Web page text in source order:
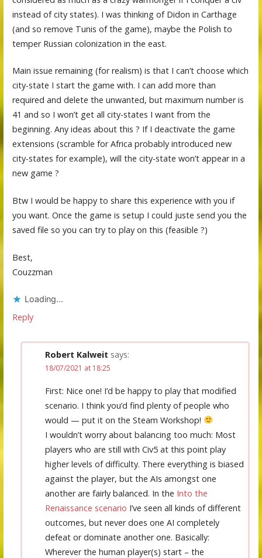
instead of city states). I was thinking of Didon in Carthage
(and so remove Tunis of the game), maybe the Polish to
temper Russian colonization in the east.
Main issue remaining (for realism) is that I can’t choose which
city-state I start the game with. I can add more than
required and delete the unwanted, but maximum number is
41 and so I won’t get all city-states I want from the
beginning. Any ideas about this ? If I deactivate the game
extensions (scramble for Africa probably introduced new
city-states for example), will the city-state won’t appear in a
new game ?
Btw I would be happy to share this experience with you if
you want. Once the game is setup I could juste send you the
saved file so you can try to play on this (feasible ?)
Best,
Couzzman
Loading...
Reply
Robert Kalweit says:
18/07/2021 at 18:25
First: Nice one! I’d be happy to play that modified
scenario. I think you’d find plenty of people who
would — put it on the Steam Workshop!
I wouldn’t worry about balancing too much: Most
players who are still with Civ5 at this point play
higher levels of difficulty. There everything is biased
against the player, but the AIs amongst one
another are fairly balanced. In the Into the
Renaissance scenario I’ve seen all kinds of different
outcomes, but never does one AI completely
defeat or dominate another one. Basically:
Wherever the human player(s) start – the